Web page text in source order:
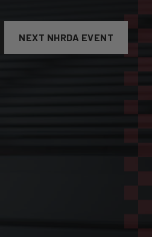
NEXT NHRDA EVENT